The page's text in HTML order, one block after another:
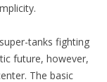
tanks fighting
future, however,
The basic